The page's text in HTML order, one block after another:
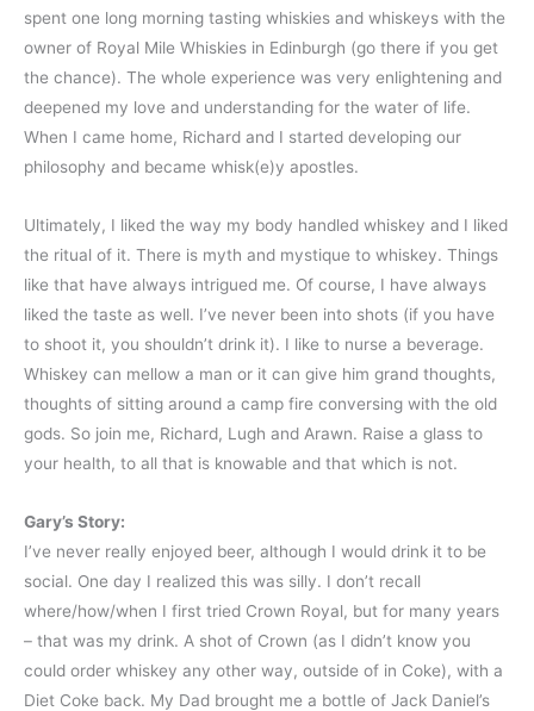
spent one long morning tasting whiskies and whiskeys with the
owner of Royal Mile Whiskies in Edinburgh (go there if you get
the chance). The whole experience was very enlightening and
deepened my love and understanding for the water of life.
When I came home, Richard and I started developing our
philosophy and became whisk(e)y apostles.
Ultimately, I liked the way my body handled whiskey and I liked
the ritual of it. There is myth and mystique to whiskey. Things
like that have always intrigued me. Of course, I have always
liked the taste as well. I’ve never been into shots (if you have
to shoot it, you shouldn’t drink it). I like to nurse a beverage.
Whiskey can mellow a man or it can give him grand thoughts,
thoughts of sitting around a camp fire conversing with the old
gods. So join me, Richard, Lugh and Arawn. Raise a glass to
your health, to all that is knowable and that which is not.
Gary’s Story:
I’ve never really enjoyed beer, although I would drink it to be
social. One day I realized this was silly. I don’t recall
where/how/when I first tried Crown Royal, but for many years
– that was my drink. A shot of Crown (as I didn’t know you
could order whiskey any other way, outside of in Coke), with a
Diet Coke back. My Dad brought me a bottle of Jack Daniel’s